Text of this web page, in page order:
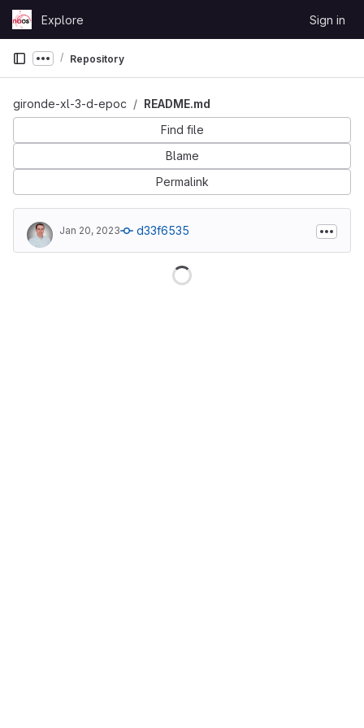
Skip to content
GitLabExplore Sign in
Show more breadcrumbs
Repository
gironde-xl-3-d-epoc
README.md
Find file
Blame
Permalink
Jan 20, 2023 d33f6535